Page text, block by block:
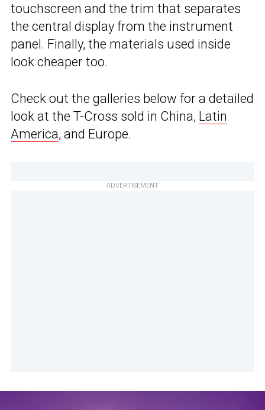
touchscreen and the trim that separates
the central display from the instrument
panel. Finally, the materials used inside
look cheaper too.
Check out the galleries below for a detailed
look at the T-Cross sold in China, Latin
America, and Europe.
ADVERTISEMENT